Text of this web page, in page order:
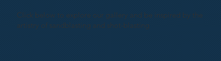
Click below to explore our gallery and be inspired by the
artistry of sandblasting and shot-blasting